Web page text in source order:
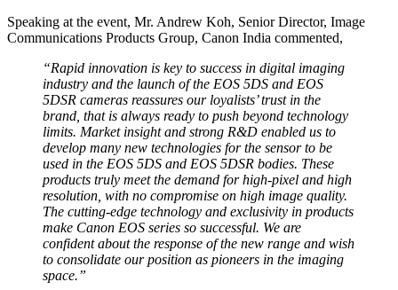
Speaking at the event, Mr. Andrew Koh, Senior Director, Image
Communications Products Group, Canon India commented,
“Rapid innovation is key to success in digital imaging
industry and the launch of the EOS 5DS and EOS
5DSR cameras reassures our loyalists’ trust in the
brand, that is always ready to push beyond technology
limits. Market insight and strong R&D enabled us to
develop many new technologies for the sensor to be
used in the EOS 5DS and EOS 5DSR bodies. These
products truly meet the demand for high-pixel and high
resolution, with no compromise on high image quality.
The cutting-edge technology and exclusivity in products
make Canon EOS series so successful. We are
confident about the response of the new range and wish
to consolidate our position as pioneers in the imaging
space.”